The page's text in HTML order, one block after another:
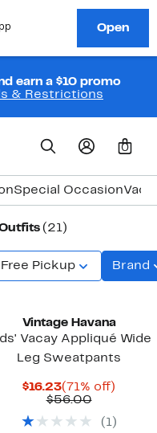
earn a $10 promo
& Restrictions
0
Special Occasion
(21)
Free Pickup Brand
Vintage Havana
Vacay Appliqué Wide
Leg Sweatpants
$16.23Current
Price
(71% off)
$56.00
$56.00
( 1)